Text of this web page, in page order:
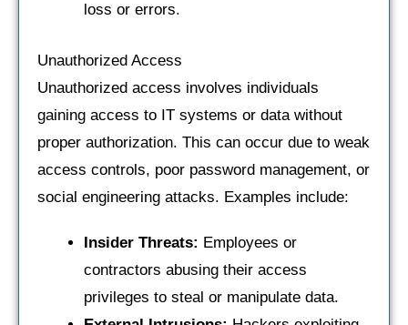
loss or errors.
Unauthorized Access
Unauthorized access involves individuals
gaining access to IT systems or data without
proper authorization. This can occur due to weak
access controls, poor password management, or
social engineering attacks. Examples include:
Insider Threats: Employees or
contractors abusing their access
privileges to steal or manipulate data.